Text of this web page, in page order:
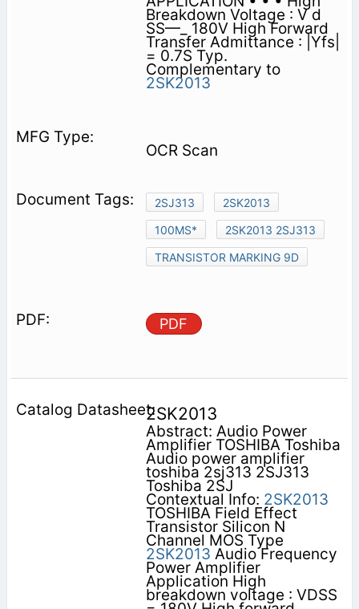
Breakdown Voltage : V d
SS—_ 180V High Forward
Transfer Admittance : |Yfs|
= 0.7S Typ.
Complementary to
2SK2013
OCR Scan
2SJ313
2SK2013
100MS*
2SK2013 2SJ313
TRANSISTOR MARKING 9D
PDF
2SK2013
Abstract: Audio Power
Amplifier TOSHIBA Toshiba
Audio power amplifier
toshiba 2sj313 2SJ313
Toshiba 2SJ
Contextual Info: 2SK2013
TOSHIBA Field Effect
Transistor Silicon N
Channel MOS Type
2SK2013 Audio Frequency
Power Amplifier
Application High
breakdown voltage : VDSS